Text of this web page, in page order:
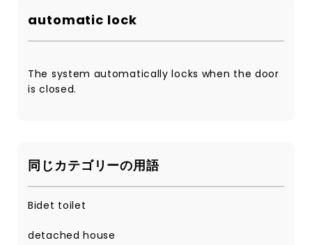
automatic lock
The system automatically locks when the door
is closed.
同じカテゴリーの用語
Bidet toilet
detached house